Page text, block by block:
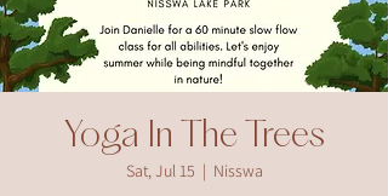
Yoga In The Trees
Sat, Jul 15
  |
Nisswa